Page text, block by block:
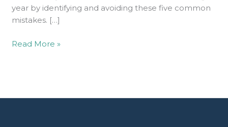
year by identifying and avoiding these five common
mistakes. […]
Read More »